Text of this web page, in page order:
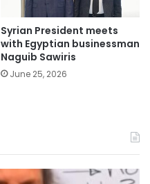
Syrian President meets
with Egyptian businessman
Naguib Sawiris
June 25, 2026